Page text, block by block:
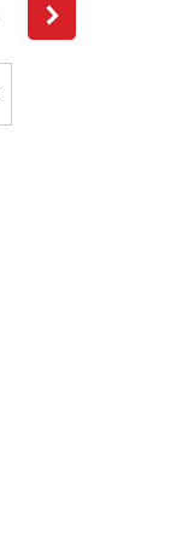
Next
page